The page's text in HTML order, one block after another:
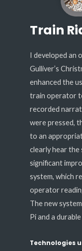
Train
I developed an
Gulliver’s
enhanced the
train operator
recorded
were pressed,
to an
clearly hear the
significant
system, which
operator
The new
Pi and a
Technologies